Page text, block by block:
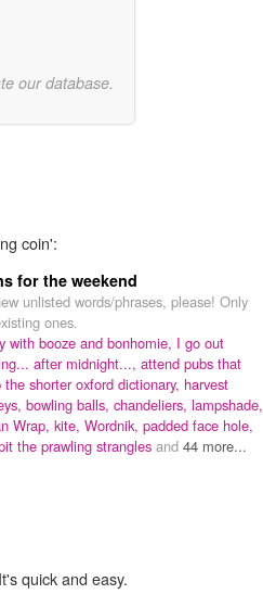
our database.
coin':
for the weekend
unlisted words/phrases, please! Only
ones.
with booze and bonhomie, I go out
after midnight..., attend pubs that
the shorter oxford dictionary, harvest
bowling balls, chandeliers, lampshade,
Wrap, kite, Wordnik, padded face hole,
the prawling strangles and 44 more...
quick and easy.